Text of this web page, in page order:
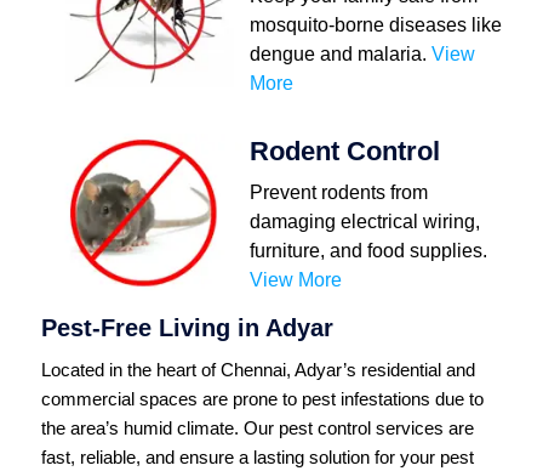
mosquito-borne diseases like
dengue and malaria. View
More
Rodent Control
Prevent rodents from
damaging electrical wiring,
furniture, and food supplies.
View More
Pest-Free Living in Adyar
Located in the heart of Chennai, Adyar’s residential and
commercial spaces are prone to pest infestations due to
the area’s humid climate. Our pest control services are
fast, reliable, and ensure a lasting solution for your pest